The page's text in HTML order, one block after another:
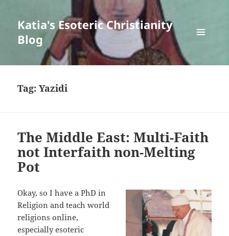
Katia's Esoteric Christianity
Blog
WIDGETS
Tag:Yazidi
The Middle East: Multi-Faith
not Interfaith non-Melting
Pot
Okay, so I have a PhD in
Religion and teach world
religions online,
especially esoteric